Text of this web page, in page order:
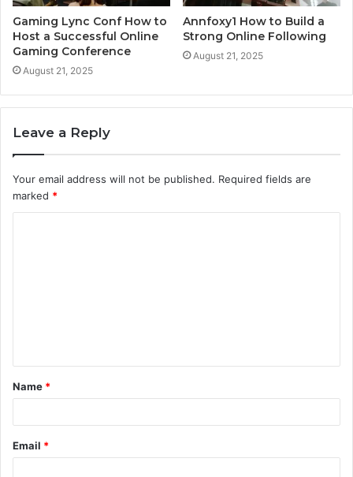
Gaming Lync Conf How to
Host a Successful Online
Gaming Conference
August 21, 2025
Annfoxy1 How to Build a
Strong Online Following
August 21, 2025
Leave a Reply
Your email address will not be published. Required fields are
marked *
t
*
Name *
Email *